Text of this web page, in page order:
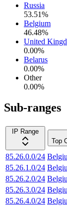
Russia
53.51%
Belgium
46.48%
United
0.00%
Belarus
0.00%
Other
0.00%
Sub-ranges
IP Range
Top
85.26.0.0/24
85.26.1.0/24
85.26.2.0/24
85.26.3.0/24
85.26.4.0/24